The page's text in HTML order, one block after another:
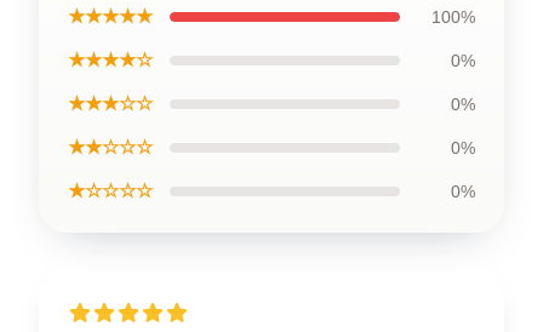
★★★★★ 100%
★★★★☆ 0%
★★★☆☆ 0%
★★☆☆☆ 0%
★☆☆☆☆ 0%